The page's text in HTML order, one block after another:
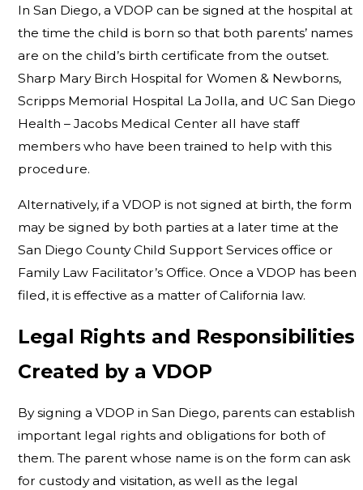
In San Diego, a VDOP can be signed at the hospital at
the time the child is born so that both parents’ names
are on the child’s birth certificate from the outset.
Sharp Mary Birch Hospital for Women & Newborns,
Scripps Memorial Hospital La Jolla, and UC San Diego
Health – Jacobs Medical Center all have staff
members who have been trained to help with this
procedure.
Alternatively, if a VDOP is not signed at birth, the form
may be signed by both parties at a later time at the
San Diego County Child Support Services office or
Family Law Facilitator’s Office. Once a VDOP has been
filed, it is effective as a matter of California law.
Legal Rights and Responsibilities
Created by a VDOP
By signing a VDOP in San Diego, parents can establish
important legal rights and obligations for both of
them. The parent whose name is on the form can ask
for custody and visitation, as well as the legal